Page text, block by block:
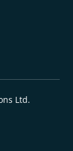
Ltd.